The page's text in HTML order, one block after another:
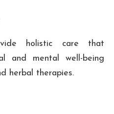
holistic care that
and mental well-being
herbal therapies.